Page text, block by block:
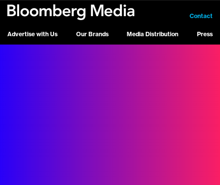
Advertise with Us Our Brands Media Distribution Press
Contact